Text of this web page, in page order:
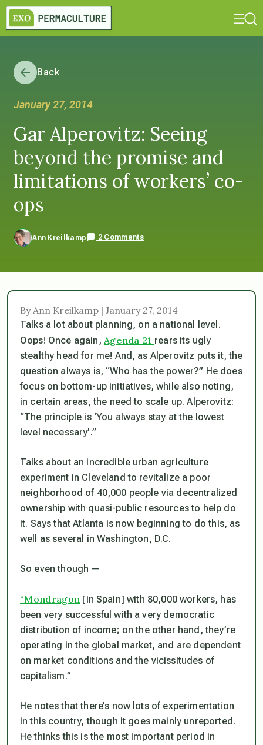
Back
January 27, 2014
Gar Alperovitz: Seeing
beyond the promise and
limitations of workers’ co-
ops
Ann Kreilkamp 2 Comments
By Ann Kreilkamp | January 27, 2014
Talks a lot about planning, on a national level.
Oops! Once again, Agenda 21 rears its ugly
stealthy head for me! And, as Alperovitz puts it, the
question always is, “Who has the power?” He does
focus on bottom-up initiatives, while also noting,
in certain areas, the need to scale up. Alperovitz:
“The principle is ‘You always stay at the lowest
level necessary’.”
Talks about an incredible urban agriculture
experiment in Cleveland to revitalize a poor
neighborhood of 40,000 people via decentralized
ownership with quasi-public resources to help do
it. Says that Atlanta is now beginning to do this, as
well as several in Washington, D.C.
So even though —
“Mondragon [in Spain] with 80,000 workers, has
been very successful with a very democratic
distribution of income; on the other hand, they’re
operating in the global market, and are dependent
on market conditions and the vicissitudes of
capitalism.”
He notes that there’s now lots of experimentation
in this country, though it goes mainly unreported.
He thinks this is the most important period in